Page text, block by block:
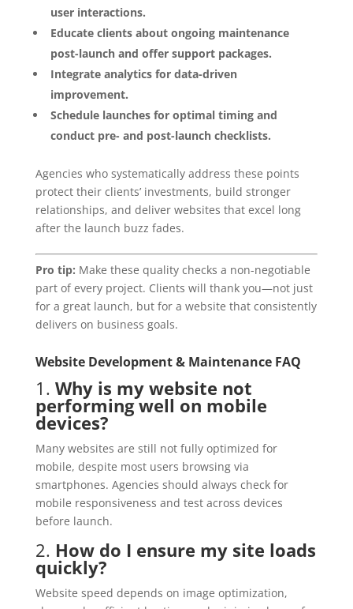
user interactions.
Educate clients about ongoing maintenance
post-launch and offer support packages.
Integrate analytics for data-driven
improvement.
Schedule launches for optimal timing and
conduct pre- and post-launch checklists.
Agencies who systematically address these points
protect their clients’ investments, build stronger
relationships, and deliver websites that excel long
after the launch buzz fades.
Pro tip: Make these quality checks a non-negotiable
part of every project. Clients will thank you—not just
for a great launch, but for a website that consistently
delivers on business goals.
Website Development & Maintenance FAQ
1. Why is my website not
performing well on mobile
devices?
Many websites are still not fully optimized for
mobile, despite most users browsing via
smartphones. Agencies should always check for
mobile responsiveness and test across devices
before launch.
2. How do I ensure my site loads
quickly?
Website speed depends on image optimization,